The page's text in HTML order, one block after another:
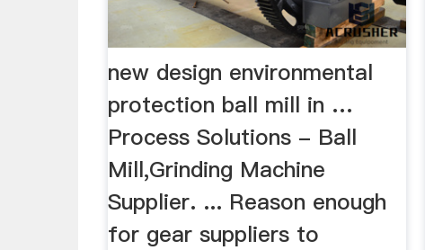
new design environmental
protection ball mill in …
Process Solutions - Ball
Mill,Grinding Machine
Supplier. ... Reason enough
for gear suppliers to